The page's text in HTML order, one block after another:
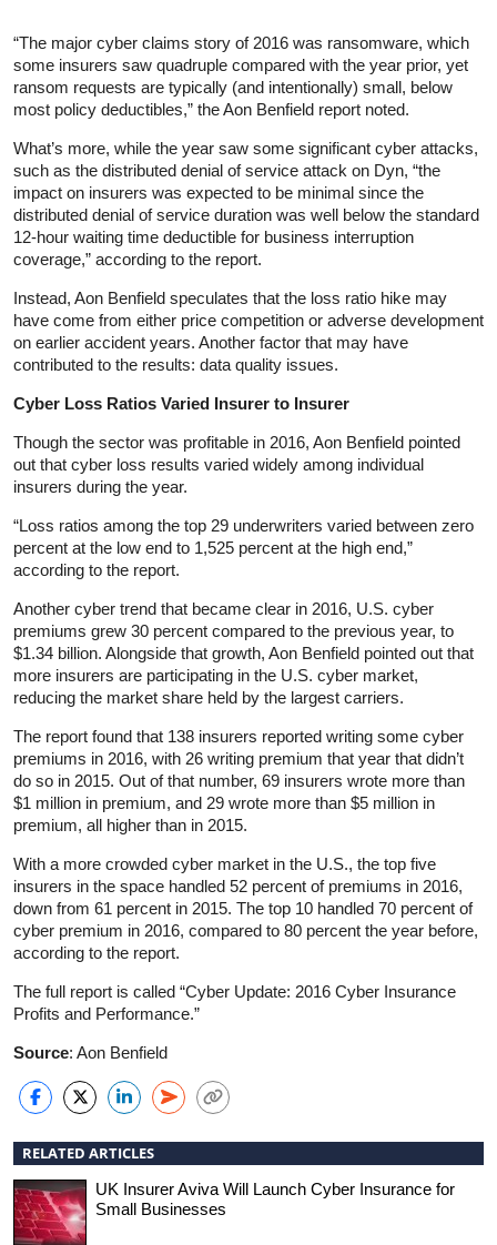
“The major cyber claims story of 2016 was ransomware, which
some insurers saw quadruple compared with the year prior, yet
ransom requests are typically (and intentionally) small, below
most policy deductibles,” the Aon Benfield report noted.
What’s more, while the year saw some significant cyber attacks,
such as the distributed denial of service attack on Dyn, “the
impact on insurers was expected to be minimal since the
distributed denial of service duration was well below the standard
12-hour waiting time deductible for business interruption
coverage,” according to the report.
Instead, Aon Benfield speculates that the loss ratio hike may
have come from either price competition or adverse development
on earlier accident years. Another factor that may have
contributed to the results: data quality issues.
Cyber Loss Ratios Varied Insurer to Insurer
Though the sector was profitable in 2016, Aon Benfield pointed
out that cyber loss results varied widely among individual
insurers during the year.
“Loss ratios among the top 29 underwriters varied between zero
percent at the low end to 1,525 percent at the high end,”
according to the report.
Another cyber trend that became clear in 2016, U.S. cyber
premiums grew 30 percent compared to the previous year, to
$1.34 billion. Alongside that growth, Aon Benfield pointed out that
more insurers are participating in the U.S. cyber market,
reducing the market share held by the largest carriers.
The report found that 138 insurers reported writing some cyber
premiums in 2016, with 26 writing premium that year that didn’t
do so in 2015. Out of that number, 69 insurers wrote more than
$1 million in premium, and 29 wrote more than $5 million in
premium, all higher than in 2015.
With a more crowded cyber market in the U.S., the top five
insurers in the space handled 52 percent of premiums in 2016,
down from 61 percent in 2015. The top 10 handled 70 percent of
cyber premium in 2016, compared to 80 percent the year before,
according to the report.
The full report is called “Cyber Update: 2016 Cyber Insurance
Profits and Performance.”
Source: Aon Benfield
RELATED ARTICLES
UK Insurer Aviva Will Launch Cyber Insurance for
Small Businesses